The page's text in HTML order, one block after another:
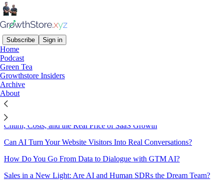
Subscribe Sign in
Home
Podcast
Green Tea
Growthstore Insiders
Archive
About
Sitemap - 2024 -
Growthstore.xyz
The True Cost of Growth: Rethinking CLTV and CAC for SaaS
Churn, Costs, and the Real Price of SaaS Growth
Can AI Turn Your Website Visitors Into Real Conversations?
How Do You Go From Data to Dialogue with GTM AI?
Sales in a New Light: Are AI and Human SDRs the Dream Team?